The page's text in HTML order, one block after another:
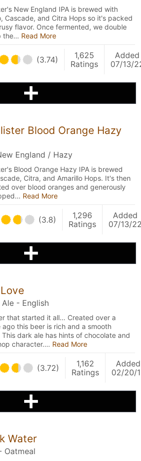
New England IPA is brewed with
Cascade, and Citra Hops so it's packed
flavor. Once fermented, we double
the… Read More
(3.74)
1,625
Ratings
Added
07/13/
Blood Orange Hazy
England / Hazy
Blood Orange Hazy IPA is brewed
Citra, and Amarillo Hops. It's then
over blood oranges and generously
Read More
(3.8)
1,296
Ratings
Added
07/13/
Ale - English
that started it all… Created over a
ago this beer is rich and a smooth
This dark ale has hints of chocolate and
character.… Read More
(3.72)
1,162
Ratings
Added
02/20/
Water
Oatmeal